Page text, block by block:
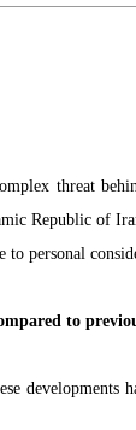
threat
Republic of
personal
to
developments